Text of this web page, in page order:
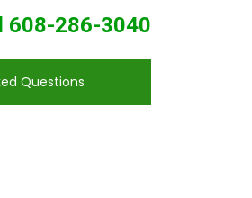
608-286-3040
Questions